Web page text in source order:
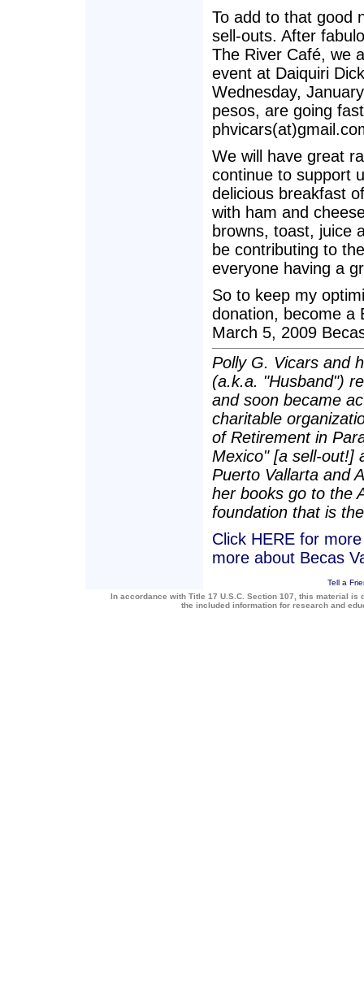
To add to that good
sell-outs. After
The River Café, we
event at Daiquiri
Wednesday,
pesos, are going
We will have great
continue to support
delicious breakfast
with ham and
browns, toast, juice
be contributing to
everyone having a
So to keep my
donation, become a
March 5, 2009
Polly G. Vicars and
(a.k.a. "Husband")
and soon became
charitable
of Retirement in
Mexico" [a sell-out!]
Puerto Vallarta and
her books go to the
foundation that is
Click HERE for
more about Becas
Tell a
In accordance with Title 17 U.S.C. Section 107, this material
the included information for research and